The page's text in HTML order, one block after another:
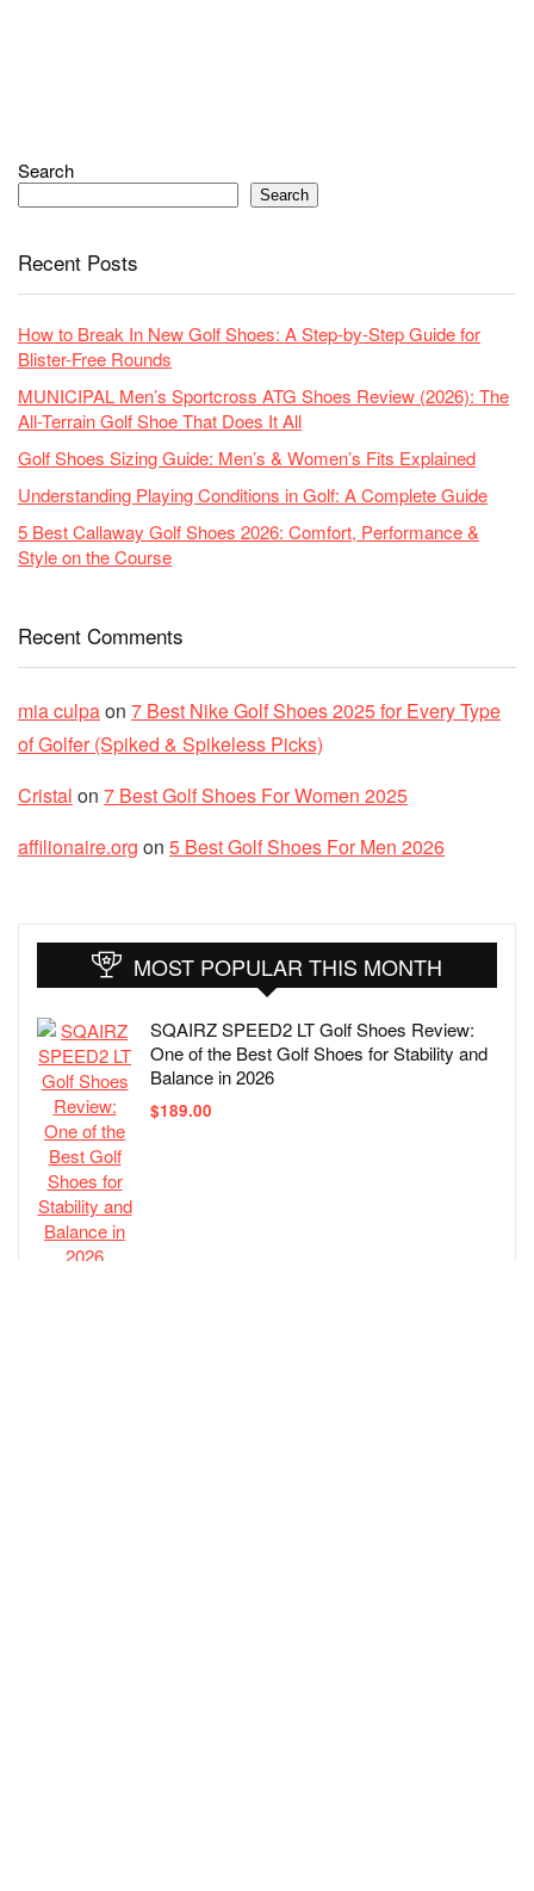
Search
Search
Recent Posts
How to Break In New Golf Shoes: A Step-by-Step Guide for
Blister-Free Rounds
MUNICIPAL Men’s Sportcross ATG Shoes Review (2026): The
All-Terrain Golf Shoe That Does It All
Golf Shoes Sizing Guide: Men’s & Women’s Fits Explained
Understanding Playing Conditions in Golf: A Complete Guide
5 Best Callaway Golf Shoes 2026: Comfort, Performance &
Style on the Course
Recent Comments
mia culpaon 7 Best Nike Golf Shoes 2025 for Every Type
of Golfer (Spiked & Spikeless Picks)
Cristal on 7 Best Golf Shoes For Women 2025
affilionaire.org on 5 Best Golf Shoes For Men 2026
MOST POPULAR THIS MONTH
SQAIRZ SPEED2 LT Golf Shoes Review:
One of the Best Golf Shoes for Stability and
Balance in 2026
$189.00